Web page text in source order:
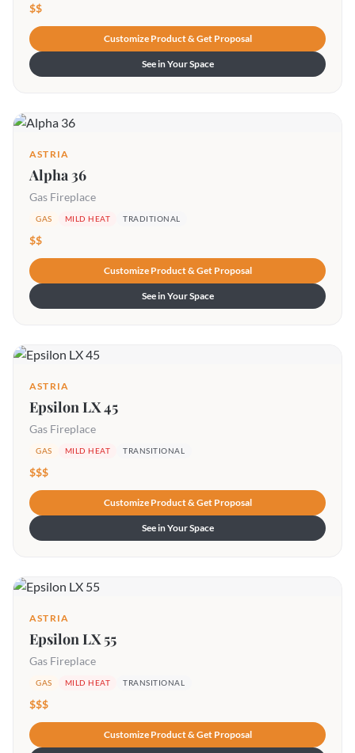
$$
Customize Product & Get Proposal
See in Your Space
ASTRIA
Alpha 36
Gas Fireplace
GAS MILD HEAT TRADITIONAL
$$
Customize Product & Get Proposal
See in Your Space
ASTRIA
Epsilon LX 45
Gas Fireplace
GAS MILD HEAT TRANSITIONAL
$$$
Customize Product & Get Proposal
See in Your Space
ASTRIA
Epsilon LX 55
Gas Fireplace
GAS MILD HEAT TRANSITIONAL
$$$
Customize Product & Get Proposal